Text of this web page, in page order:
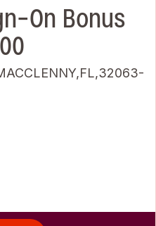
On Bonus